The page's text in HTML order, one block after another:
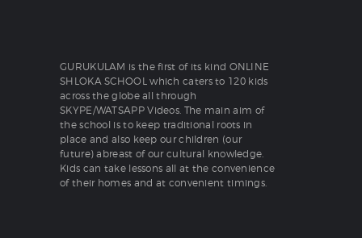
GURUKULAM is the first of its kind ONLINE
SHLOKA SCHOOL which caters to 120 kids
across the globe all through
SKYPE/WATSAPP Videos. The main aim of
the school is to keep traditional roots in
place and also keep our children (our
future) abreast of our cultural knowledge.
Kids can take lessons all at the convenience
of their homes and at convenient timings.